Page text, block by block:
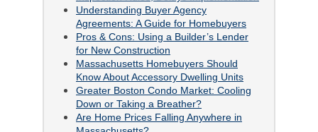
Understanding Buyer Agency
Agreements: A Guide for Homebuyers
Pros & Cons: Using a Builder’s Lender
for New Construction
Massachusetts Homebuyers Should
Know About Accessory Dwelling Units
Greater Boston Condo Market: Cooling
Down or Taking a Breather?
Are Home Prices Falling Anywhere in